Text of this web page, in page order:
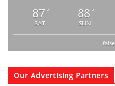
87 °
SAT
88 °
SUN
false
Our Advertising Partners